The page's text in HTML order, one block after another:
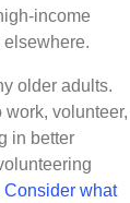
income
elsewhere.
older adults.
volunteer,
in better
Consider what